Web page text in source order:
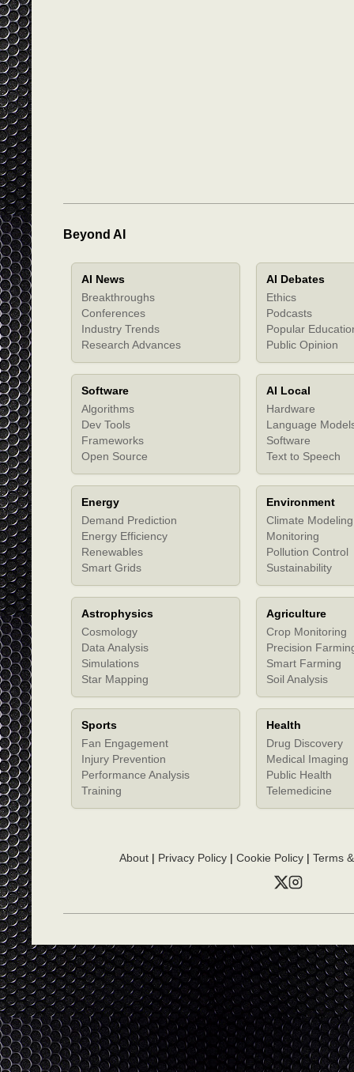
Beyond AI
AI News
Breakthroughs
Conferences
Industry Trends
Research Advances
AI Debates
Ethics
Podcasts
Popular
Public Opinion
Software
Algorithms
Dev Tools
Frameworks
Open Source
AI Local
Hardware
Language
Software
Text to Speech
Energy
Demand Prediction
Energy Efficiency
Renewables
Smart Grids
Environment
Climate Modeling
Monitoring
Pollution Control
Sustainability
Astrophysics
Cosmology
Data Analysis
Simulations
Star Mapping
Agriculture
Crop Monitoring
Precision
Smart Farming
Soil Analysis
Sports
Fan Engagement
Injury Prevention
Performance Analysis
Training
Health
Drug Discovery
Medical Imaging
Public Health
Telemedicine
About| Privacy Policy| Cookie Policy| Terms